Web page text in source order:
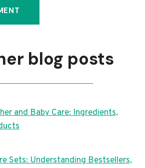
blog posts
and Baby Care: Ingredients,
Sets: Understanding Bestsellers,